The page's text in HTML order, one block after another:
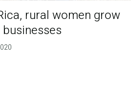
rural women grow